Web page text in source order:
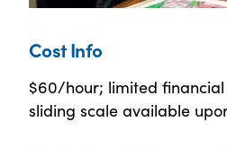
Cost Info
$60/hour; limited
sliding scale available